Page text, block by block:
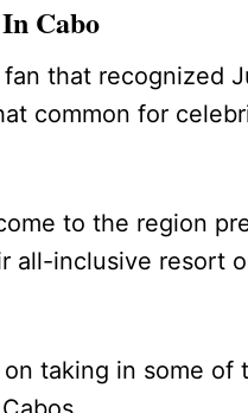
Cabo
that recognized
common for
to the region
all-inclusive resort
taking in some of